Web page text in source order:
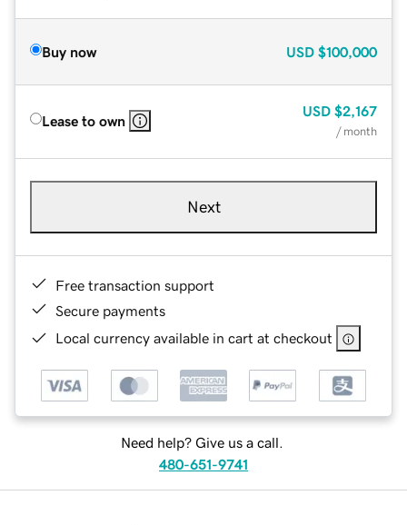
Buy now USD $100,000
Lease to own
USD $2,167
/ month
Next
Free transaction support
Secure payments
Local currency available in cart at checkout
Need help? Give us a call.
480-651-9741